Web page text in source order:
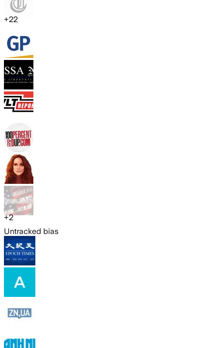
+22
+2
Untracked bias